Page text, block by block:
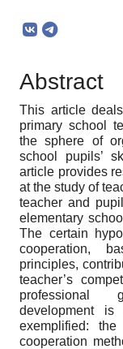
Abstract
This article
primary school
the sphere of
school pupils’
article provides
at the study of
teacher and
elementary
The certain
cooperation,
principles,
teacher’s
professional
development
exemplified:
cooperation